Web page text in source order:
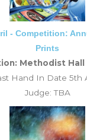
- Competition:
Prints
Methodist Hall
Hand In Date 5th
Judge: TBA